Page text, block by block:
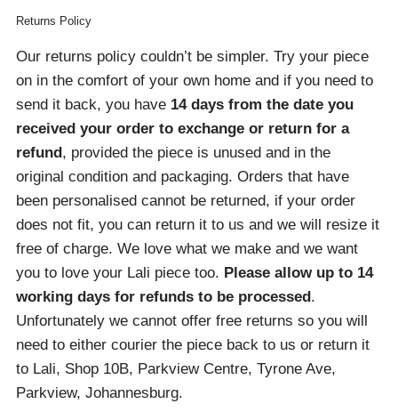
Returns Policy
Our returns policy couldn’t be simpler. Try your piece
on in the comfort of your own home and if you need to
send it back, you have 14 days from the date you
received your order to exchange or return for a
refund , provided the piece is unused and in the
original condition and packaging. Orders that have
been personalised cannot be returned, if your order
does not fit, you can return it to us and we will resize it
free of charge. We love what we make and we want
you to love your Lali piece too. Please allow up to 14
working days for refunds to be processed .
Unfortunately we cannot offer free returns so you will
need to either courier the piece back to us or return it
to Lali, Shop 10B, Parkview Centre, Tyrone Ave,
Parkview, Johannesburg.